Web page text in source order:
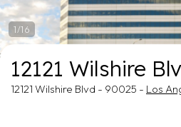
1/16
12121 Wilshire
12121 Wilshire Blvd - 90025 - Los